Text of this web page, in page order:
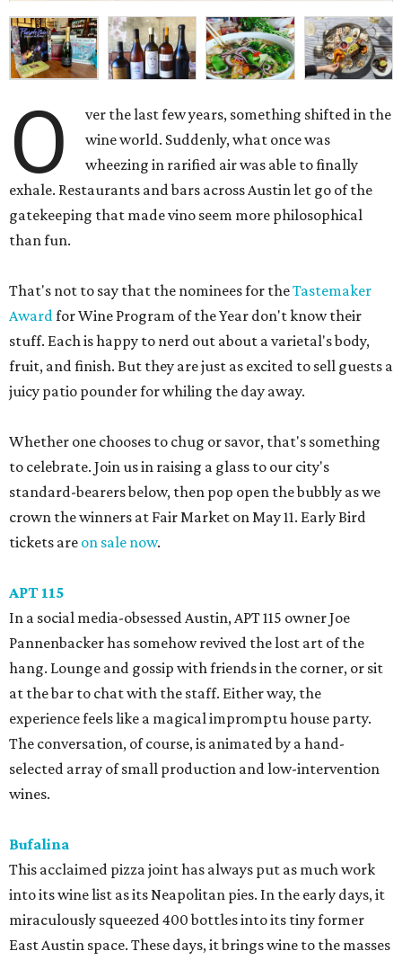
O
ver the last few years, something shifted in the
wine world. Suddenly, what once was
wheezing in rarified air was able to finally
exhale. Restaurants and bars across Austin let go of the
gatekeeping that made vino seem more philosophical
than fun.
That's not to say that the nominees for theTastemaker
Awardfor Wine Program of the Year don't know their
stuff. Each is happy to nerd out about a varietal's body,
fruit, and finish. But they are just as excited to sell guests a
juicy patio pounder for whiling the day away.
Whether one chooses to chug or savor, that's something
to celebrate. Join us in raising a glass to our city's
standard-bearers below, then pop open the bubbly as we
crown the winners at Fair Market on May 11. Early Bird
tickets are on sale now.
APT 115
In a social media-obsessed Austin, APT 115 owner Joe
Pannenbacker has somehow revived the lost art of the
hang. Lounge and gossip with friends in the corner, or sit
at the bar to chat with the staff. Either way, the
experience feels like a magical impromptu house party.
The conversation, of course, is animated by a hand-
selected array of small production and low-intervention
wines.
Bufalina
This acclaimed pizza joint has always put as much work
into its wine list as its Neapolitan pies. In the early days, it
miraculously squeezed 400 bottles into its tiny former
East Austin space. These days, it brings wine to the masses